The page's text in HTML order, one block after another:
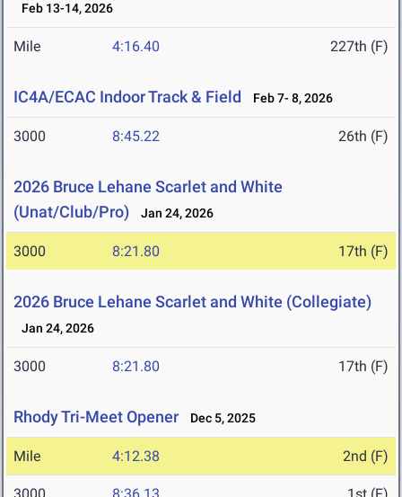
Feb 13-14, 2026
Mile 4:16.40 227th (F)
IC4A/ECAC Indoor Track & Field Feb 7- 8, 2026
3000 8:45.22 26th (F)
2026 Bruce Lehane Scarlet and White
(Unat/Club/Pro)
Jan 24, 2026
3000 8:21.80 17th (F)
2026 Bruce Lehane Scarlet and White (Collegiate)
Jan 24, 2026
3000 8:21.80 17th (F)
Rhody Tri-Meet Opener Dec 5, 2025
Mile 4:12.38 2nd (F)